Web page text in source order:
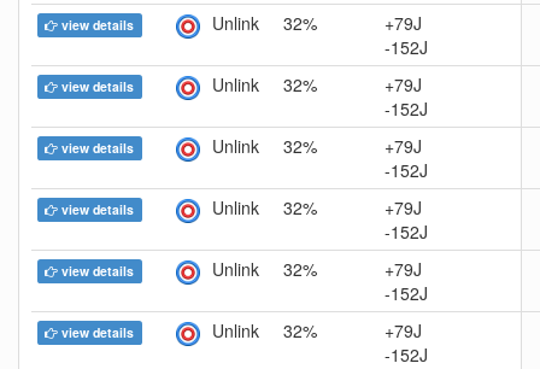
view details Unlink 32%
+79J
-152J
view details Unlink 32%
+79J
-152J
view details Unlink 32%
+79J
-152J
view details Unlink 32%
+79J
-152J
view details Unlink 32%
+79J
-152J
view details Unlink 32%
+79J
-152J